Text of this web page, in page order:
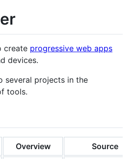
create progressive web apps
devices.
several projects in the
tools.
Overview Source